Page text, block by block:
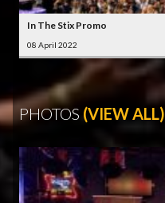
In The Stix Promo
08 April 2022
PHOTOS (VIEW ALL)